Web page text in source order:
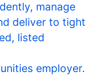
manage
deliver to tight
listed
employer.